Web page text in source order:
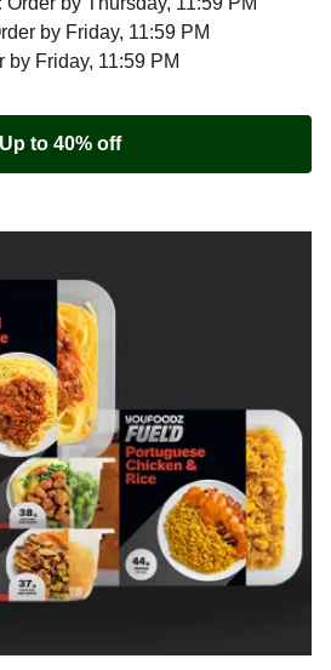
by Friday, 11:59 PM
by Friday, 11:59 PM
Up to 40% off